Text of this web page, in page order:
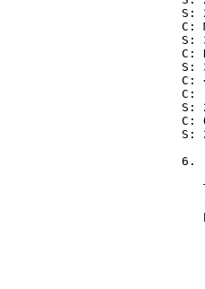
S:
C:
S:
C:
S:
C:
C:
S:
C:
S:
6.